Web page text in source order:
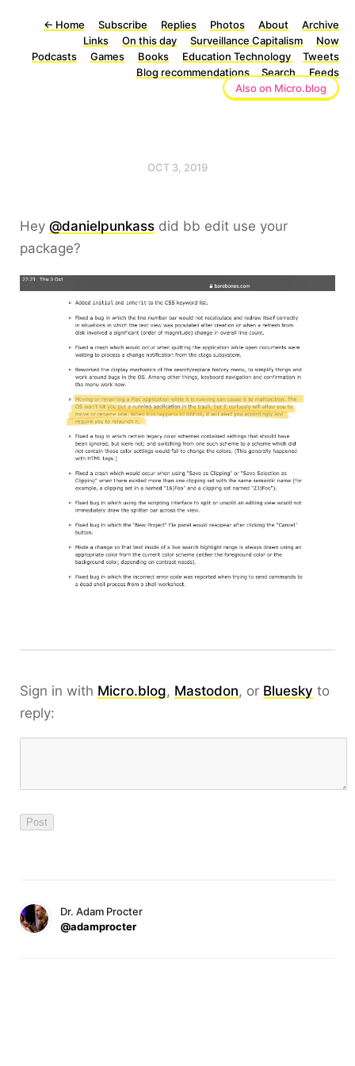
← Home Subscribe Replies Photos About
Archive
Links
On this day Surveillance Capitalism
Now
Podcasts
Games Books Education Technology
Tweets
Blog recommendations
Search
Feeds
Also on Micro.blog
OCT 3, 2019
Hey @danielpunkass did bb edit use your
package?
Sign in with Micro.blog, Mastodon, or Bluesky to
reply:
Dr. Adam Procter
@adamprocter